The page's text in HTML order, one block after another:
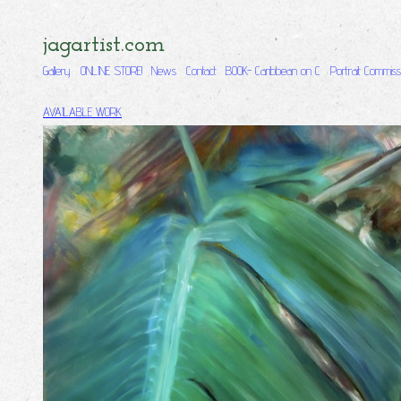
jagartist.com
Gallery ONLINE STORE! News Contact BOOK- Caribbean on C Portrait
AVAILABLE WORK